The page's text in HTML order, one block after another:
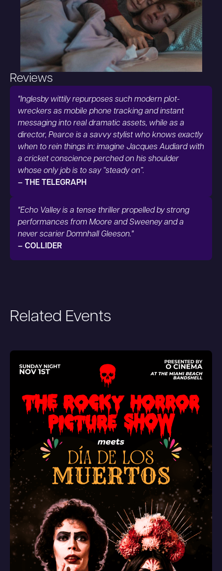
Reviews
"Inglesby wittily repurposes such modern plot-
wreckers as mobile phone tracking and instant
messaging into real dramatic assets, while as a
director, Pearce is a savvy stylist who knows exactly
when to rein things in: imagine Jacques Audiard with
a cricket conscience perched on his shoulder
whose only job is to say “steady on”.
– THE TELEGRAPH
"Echo Valley is a tense thriller propelled by strong
performances from Moore and Sweeney and a
never scarier Domnhall Gleeson."
– COLLIDER
Related Events